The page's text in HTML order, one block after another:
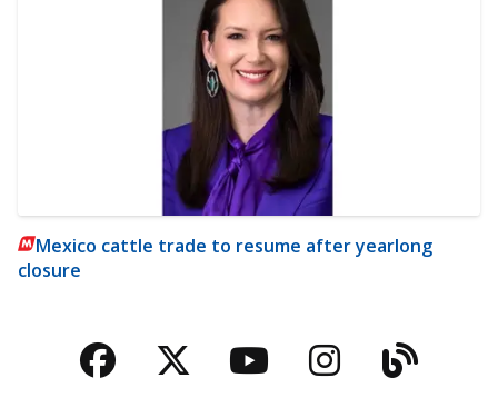
Mexico cattle trade to resume after yearlong
closure
Facebook
TwitterYouTubeBlog